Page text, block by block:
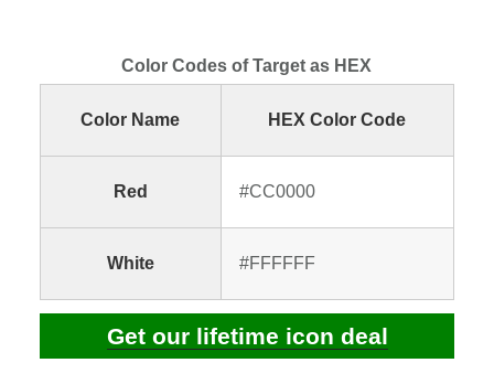
Color Codes of Target as HEX
Color Name HEX Color Code
Red #CC0000
White #FFFFFF
Get our lifetime icon deal